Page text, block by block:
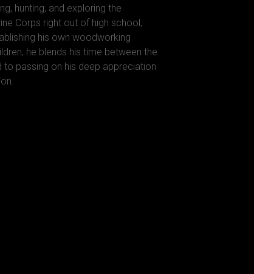
hunting, and exploring the
Corps right out of high school,
his own woodworking
he blends his time between the
passing on his deep appreciation